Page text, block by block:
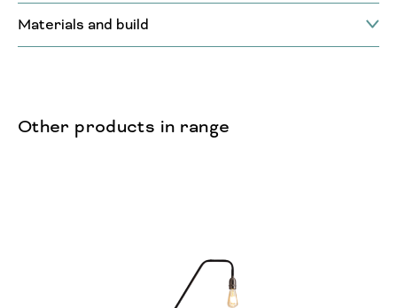
Materials and build
Other products in range